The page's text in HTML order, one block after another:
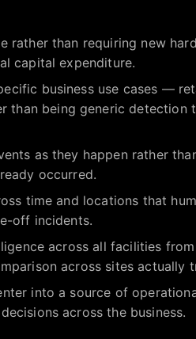
rather than requiring new
capital expenditure.
business use cases —
than being generic detection
as they happen rather
occurred.
time and locations that
off incidents.
across all facilities
across sites actually
into a source of
across the business.